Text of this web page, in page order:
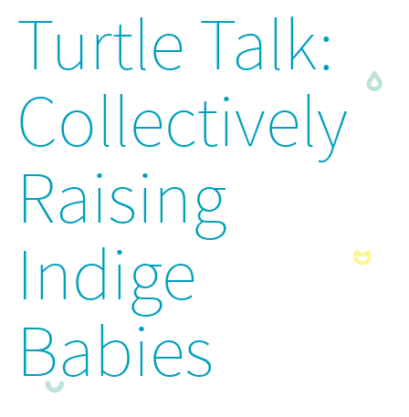
Turtle Talk:
Collectively
Raising
Indige
Babies